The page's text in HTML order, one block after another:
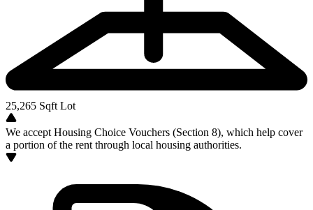
25,265 Sqft Lot
We accept Housing Choice Vouchers (Section 8), which help cover
a portion of the rent through local housing authorities.